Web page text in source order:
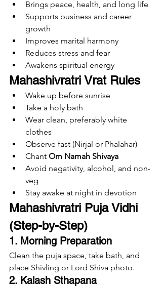
Brings peace, health, and long life
Supports business and career
growth
Improves marital harmony
Reduces stress and fear
Awakens spiritual energy
Mahashivratri Vrat Rules
Wake up before sunrise
Take a holy bath
Wear clean, preferably white
clothes
Observe fast (Nirjal or Phalahar)
Chant Om Namah Shivaya
Avoid negativity, alcohol, and non-
veg
Stay awake at night in devotion
Mahashivratri Puja Vidhi
(Step-by-Step)
1. Morning Preparation
Clean the puja space, take bath, and
place Shivling or Lord Shiva photo.
2. Kalash Sthapana